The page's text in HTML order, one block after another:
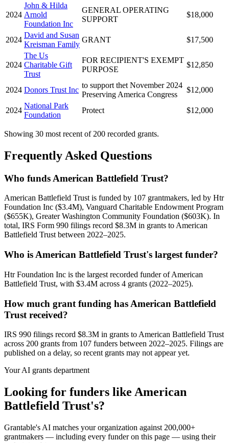
2024
John & Hilda
Arnold
Foundation Inc
GENERAL OPERATING
SUPPORT
$18,000
2024
David and Susan
Kreisman Family
GRANT $17,500
2024
The Us
Charitable Gift
Trust
FOR RECIPIENT'S EXEMPT
PURPOSE
$12,850
2024 Donors Trust Inc
to support thet November 2024
Preserving America Congress
$12,000
2024
National Park
Foundation
Protect $12,000
Showing 30 most recent of 200 recorded grants.
Frequently Asked Questions
Who funds American Battlefield Trust?
American Battlefield Trust is funded by 107 grantmakers, led by Htr
Foundation Inc ($3.4M), Vanguard Charitable Endowment Program
($655K), Greater Washington Community Foundation ($603K). In
total, IRS Form 990 filings record $8.3M in grants to American
Battlefield Trust between 2022–2025.
Who is American Battlefield Trust's largest funder?
Htr Foundation Inc is the largest recorded funder of American
Battlefield Trust, with $3.4M across 4 grants (2022–2025).
How much grant funding has American Battlefield
Trust received?
IRS 990 filings record $8.3M in grants to American Battlefield Trust
across 200 grants from 107 funders between 2022–2025. Filings are
published on a delay, so recent grants may not appear yet.
Your AI grants department
Looking for funders like American
Battlefield Trust's?
Grantable's AI matches your organization against 200,000+
grantmakers — including every funder on this page — using their